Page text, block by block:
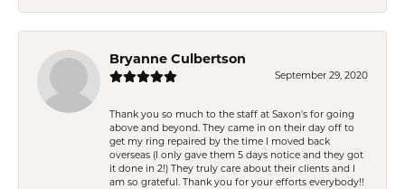
Bryanne Culbertson
September 29, 2020
Thank you so much to the staff at Saxon's for going
above and beyond. They came in on their day off to
get my ring repaired by the time I moved back
overseas (I only gave them 5 days notice and they got
it done in 2!) They truly care about their clients and I
am so grateful. Thank you for your efforts everybody!!